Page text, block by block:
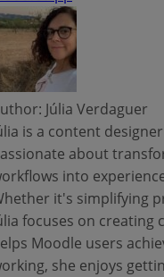
Júlia Verdaguer
is a content
about
into
it's simplifying
focuses on
Moodle users
she enjoys